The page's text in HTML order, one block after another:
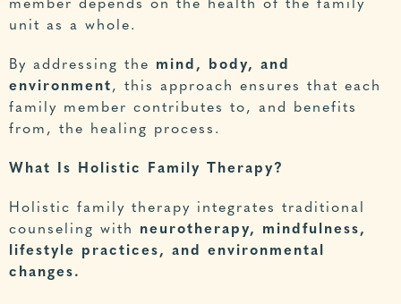
member depends on the health of the family
unit as a whole.
By addressing the mind, body, and
environment, this approach ensures that each
family member contributes to, and benefits
from, the healing process.
What Is Holistic Family Therapy?
Holistic family therapy integrates traditional
counseling with neurotherapy, mindfulness,
lifestyle practices, and environmental
changes.